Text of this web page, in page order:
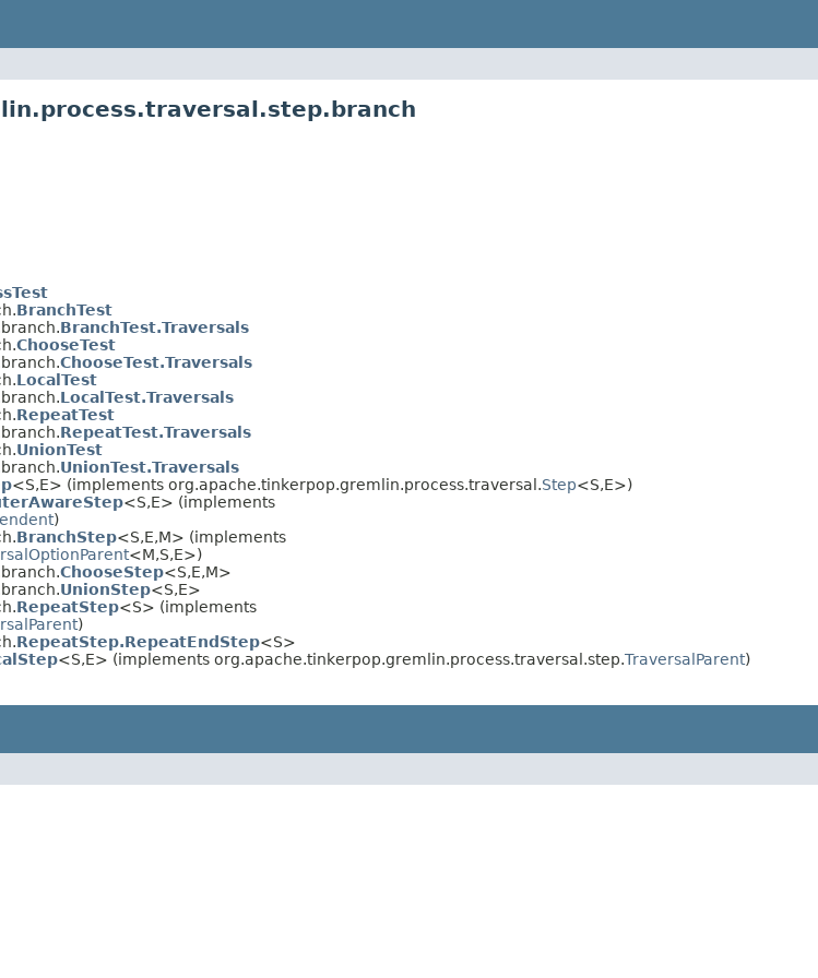
BranchTest
BranchTest.Traversals
ChooseTest
ChooseTest.Traversals
LocalTest
LocalTest.Traversals
RepeatTest
RepeatTest.Traversals
UnionTest
UnionTest.Traversals
<S,E> (implements org.apache.tinkerpop.gremlin.process.traversal.Step<S,E>)
<S,E> (implements
)
BranchStep<S,E,M> (implements
<M,S,E>)
ChooseStep<S,E,M>
UnionStep<S,E>
RepeatStep<S> (implements
)
RepeatStep.RepeatEndStep<S>
<S,E> (implements org.apache.tinkerpop.gremlin.process.traversal.step.TraversalParent)